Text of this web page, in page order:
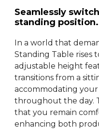
Seamlessly
standing position.
In a world that
Standing Table rises
adjustable height
transitions from a
accommodating
throughout the day.
that you remain
enhancing both